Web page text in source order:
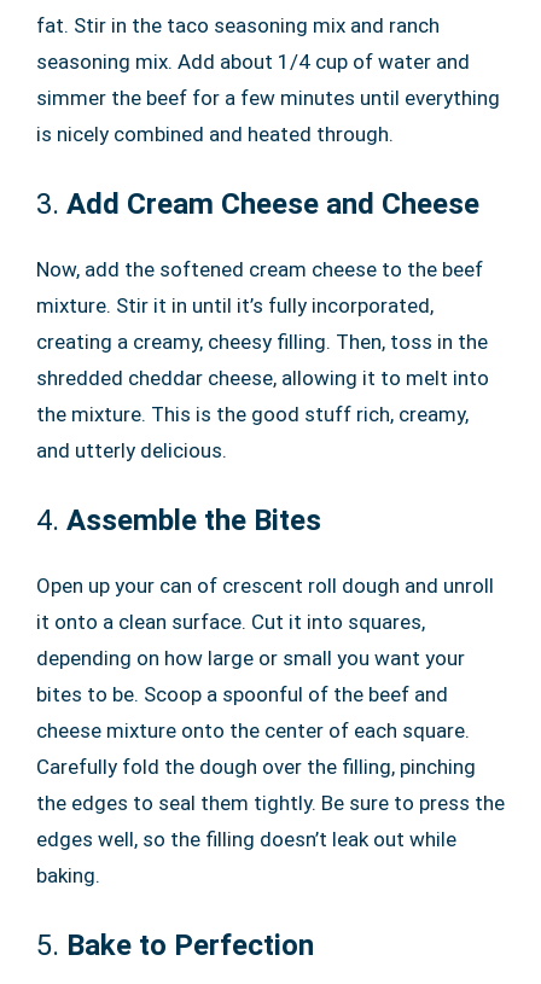
fat. Stir in the taco seasoning mix and ranch
seasoning mix. Add about 1/4 cup of water and
simmer the beef for a few minutes until everything
is nicely combined and heated through.
3. Add Cream Cheese and Cheese
Now, add the softened cream cheese to the beef
mixture. Stir it in until it’s fully incorporated,
creating a creamy, cheesy filling. Then, toss in the
shredded cheddar cheese, allowing it to melt into
the mixture. This is the good stuff rich, creamy,
and utterly delicious.
4. Assemble the Bites
Open up your can of crescent roll dough and unroll
it onto a clean surface. Cut it into squares,
depending on how large or small you want your
bites to be. Scoop a spoonful of the beef and
cheese mixture onto the center of each square.
Carefully fold the dough over the filling, pinching
the edges to seal them tightly. Be sure to press the
edges well, so the filling doesn’t leak out while
baking.
5. Bake to Perfection